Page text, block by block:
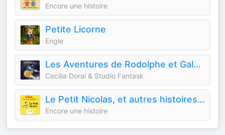
Encore une histoire
Petite Licorne
Engle
Les Aventures de Rodolphe et Gala (Histoires pour enfants)
Cecilia Dorai & Studio Fantask
Le Petit Nicolas, et autres histoires cultes - par Encore une histoire
Encore une histoire